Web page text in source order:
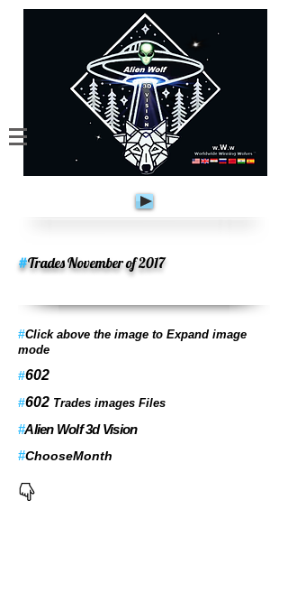
#Trades November of 2017
#602 Trades images Files
#Click above the image to Expand image
mode
#602
#Alien Wolf 3d Vision
#ChooseMonth